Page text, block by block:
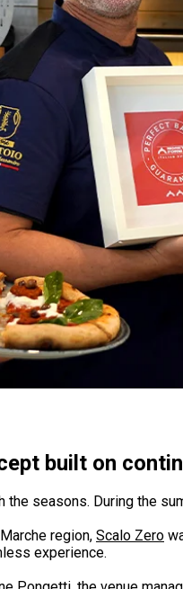
built on
seasons. During the
region, Scalo Zero
experience.